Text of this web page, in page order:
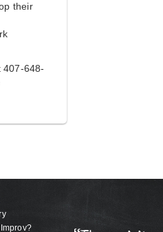
their
407-648-